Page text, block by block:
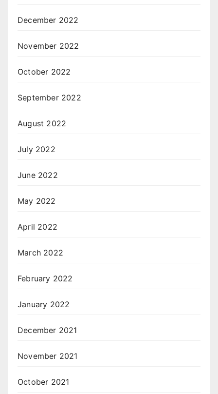
December 2022
November 2022
October 2022
September 2022
August 2022
July 2022
June 2022
May 2022
April 2022
March 2022
February 2022
January 2022
December 2021
November 2021
October 2021